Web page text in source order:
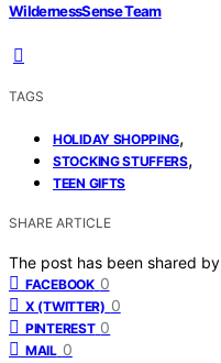
WildernessSense Team
TAGS
HOLIDAY SHOPPING,
STOCKING STUFFERS,
TEEN GIFTS
SHARE ARTICLE
The post has been shared by
FACEBOOK 0
X (TWITTER) 0
PINTEREST 0
MAIL 0